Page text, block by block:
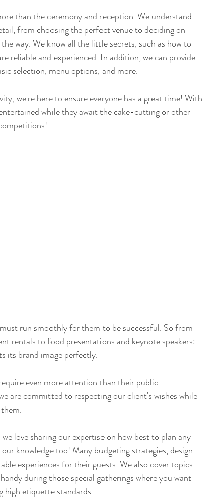
than the ceremony and reception. We understand
from choosing the perfect venue to deciding on
way. We know all the little secrets, such as how to
reliable and experienced. In addition, we can provide
selection, menu options, and more.
we're here to ensure everyone has a great time! With
while they await the cake-cutting or other
run smoothly for them to be successful. So from
rentals to food presentations and keynote speakers:
its brand image perfectly.
even more attention than their public
are committed to respecting our client's wishes while
love sharing our expertise on how best to plan any
knowledge too! Many budgeting strategies, design
experiences for their guests. We also cover topics
during those special gatherings where you want
high etiquette standards.